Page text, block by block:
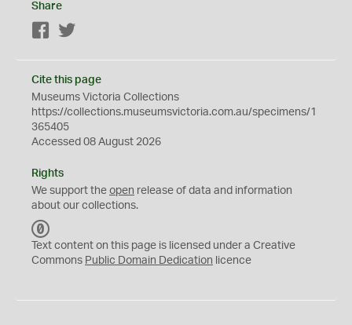
Share
Facebook
Cite this page
Museums Victoria Collections
https://collections.museumsvictoria.com.au/specimens/1
365405
Accessed 08 August 2026
Rights
We support the open release of data and information
about our collections.
C
0
Text content on this page is licensed under a Creative
Commons Public Domain Dedication licence